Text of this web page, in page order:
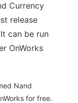
Currency
release
can be run
OnWorks
Nand
for free.